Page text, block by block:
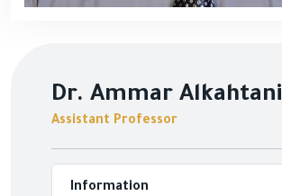
Dr. Ammar Alkahtani
Assistant Professor
Information